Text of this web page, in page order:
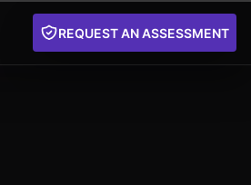
REQUEST AN ASSESSMENT